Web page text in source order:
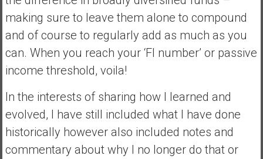
making sure to leave them alone to compound
and of course to regularly add as much as you
can. When you reach your ‘FI number’ or passive
income threshold, voila!
In the interests of sharing how I learned and
evolved, I have still included what I have done
historically however also included notes and
commentary about why I no longer do that or